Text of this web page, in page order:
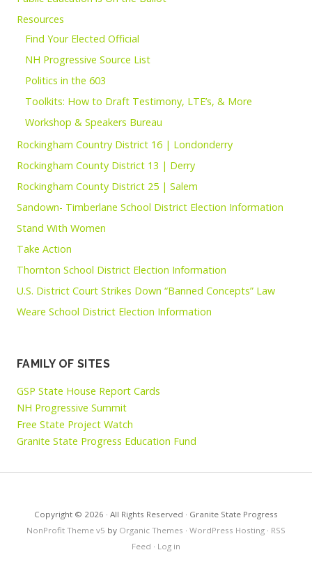
Resources
Find Your Elected Official
NH Progressive Source List
Politics in the 603
Toolkits: How to Draft Testimony, LTE’s, & More
Workshop & Speakers Bureau
Rockingham Country District 16 | Londonderry
Rockingham County District 13 | Derry
Rockingham County District 25 | Salem
Sandown- Timberlane School District Election Information
Stand With Women
Take Action
Thornton School District Election Information
U.S. District Court Strikes Down “Banned Concepts” Law
Weare School District Election Information
FAMILY OF SITES
GSP State House Report Cards
NH Progressive Summit
Free State Project Watch
Granite State Progress Education Fund
Copyright © 2026 · All Rights Reserved · Granite State Progress
NonProfit Theme v5 by Organic Themes · WordPress Hosting · RSS
Feed · Log in